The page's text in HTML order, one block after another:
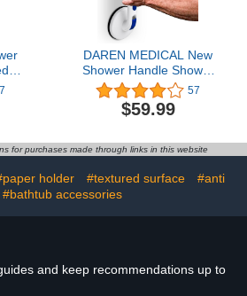
DAREN MEDICAL New
Shower Handle Shower
Grab Bars for Bathtubs
and Showers,Strong Hold
Suction Cup Grip
Duty Grab Bars for
Handicap Elderly
Seniors（Deepblue）
57
$59.99
for purchases made through links in this website
holder #textured surface
#anti
#bathtub accessories
and keep recommendations up to